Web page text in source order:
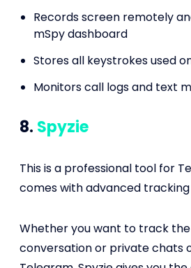
Records screen remotely
mSpy dashboard
Stores all keystrokes used
Monitors call logs and text
8. Spyzie
This is a professional tool for
comes with advanced
Whether you want to track
conversation or private chats